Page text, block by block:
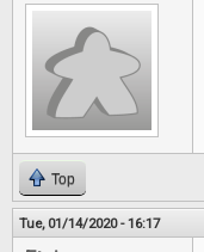
Top
Tue, 01/14/2020 - 16:17